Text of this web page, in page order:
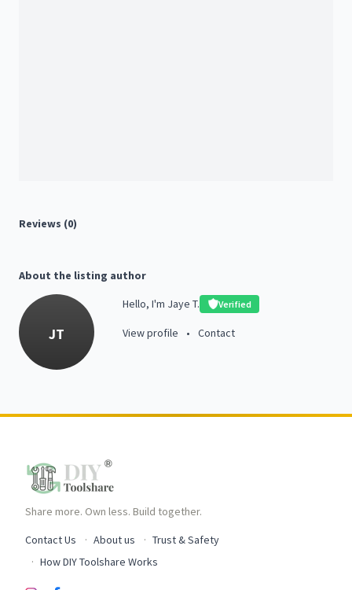
Reviews (0)
About the listing author
JT
Hello, I'm Jaye T. Verified
View profile • Contact
Share more. Own less. Build together.
Contact Us
About us
Trust & Safety
How DIY Toolshare Works